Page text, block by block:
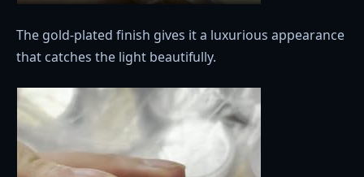
The gold-plated finish gives it a luxurious appearance
that catches the light beautifully.